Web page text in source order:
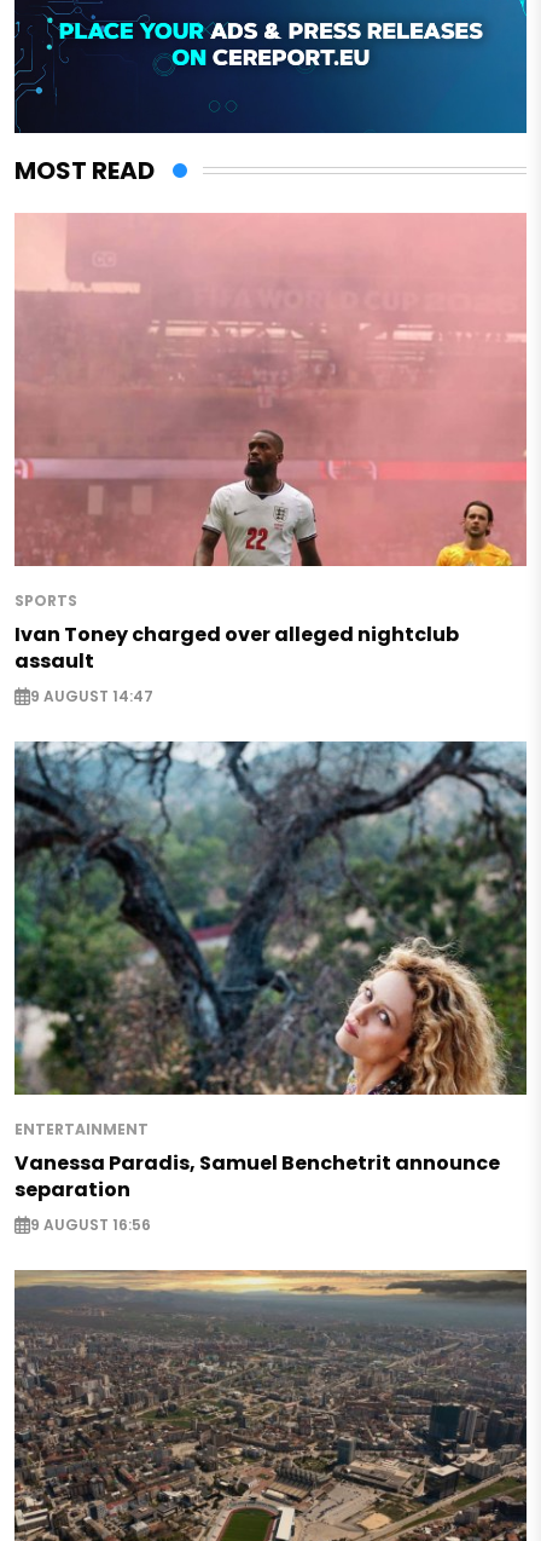
MOST READ
SPORTS
Ivan Toney charged over alleged nightclub
assault
9 AUGUST 14:47
ENTERTAINMENT
Vanessa Paradis, Samuel Benchetrit announce
separation
9 AUGUST 16:56